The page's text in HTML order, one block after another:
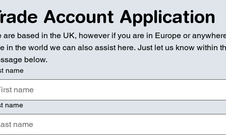
Account Application
are based in the UK, however if you are in Europe or
in the world we can also assist here. Just let us know within
below.
name
name